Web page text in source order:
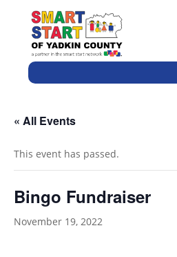
« All Events
This event has passed.
Bingo Fundraiser
November 19, 2022